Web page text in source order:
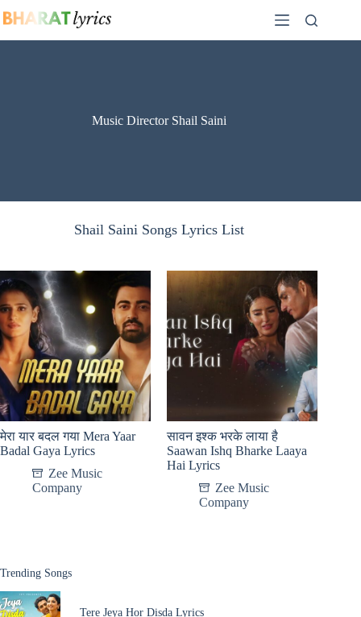
to
Music Director Shail Saini
Shail Saini Songs Lyrics List
मेरा यार बदल गया Mera Yaar
Badal Gaya Lyrics
Zee Music
Company
सावन इश्क भरके लाया है
Saawan Ishq Bharke Laaya
Hai Lyrics
Zee Music
Company
Trending Songs
Tere Jeya Hor Disda Lyrics